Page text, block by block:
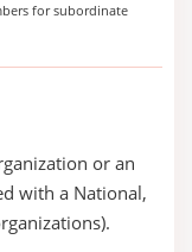
for subordinate
or an
with a National,